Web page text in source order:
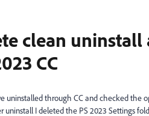
clean uninstall
CC
uninstalled through CC and checked the
I deleted the PS 2023 Settings